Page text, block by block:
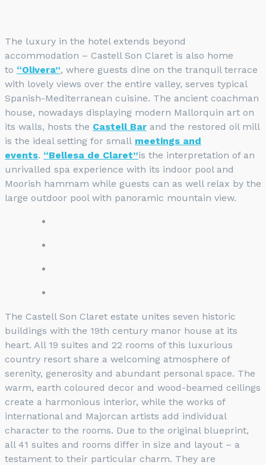
The luxury in the hotel extends beyond
accommodation – Castell Son Claret is also home
to “Olivera”, where guests dine on the tranquil terrace
with lovely views over the entire valley, serves typical
Spanish-Mediterranean cuisine. The ancient coachman
house, nowadays displaying modern Mallorquin art on
its walls, hosts the Castell Bar and the restored oil mill
is the ideal setting for small meetings and
events. “Bellesa de Claret”is the interpretation of an
unrivalled spa experience with its indoor pool and
Moorish hammam while guests can as well relax by the
large outdoor pool with panoramic mountain view.
The Castell Son Claret estate unites seven historic
buildings with the 19th century manor house at its
heart. All 19 suites and 22 rooms of this luxurious
country resort share a welcoming atmosphere of
serenity, generosity and abundant personal space. The
warm, earth coloured decor and wood-beamed ceilings
create a harmonious interior, while the works of
international and Majorcan artists add individual
character to the rooms. Due to the original blueprint,
all 41 suites and rooms differ in size and layout – a
testament to their particular charm. They are